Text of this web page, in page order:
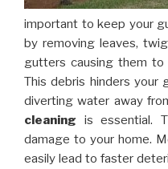
important to keep your
by removing leaves,
gutters causing them to
This debris hinders
diverting water away
cleaning is essential.
damage to your home.
easily lead to faster